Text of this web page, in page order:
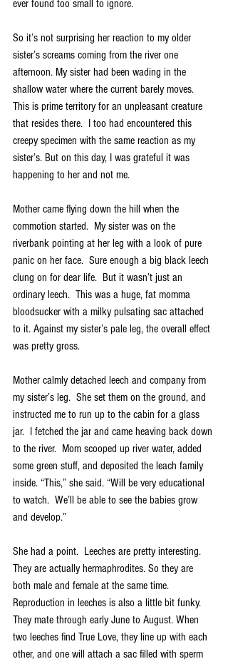
ever found too small to ignore.
So it’s not surprising her reaction to my older
sister’s screams coming from the river one
afternoon. My sister had been wading in the
shallow water where the current barely moves.
This is prime territory for an unpleasant creature
that resides there.  I too had encountered this
creepy specimen with the same reaction as my
sister’s. But on this day, I was grateful it was
happening to her and not me.
Mother came flying down the hill when the
commotion started.  My sister was on the
riverbank pointing at her leg with a look of pure
panic on her face.  Sure enough a big black leech
clung on for dear life.  But it wasn’t just an
ordinary leech.  This was a huge, fat momma
bloodsucker with a milky pulsating sac attached
to it. Against my sister’s pale leg, the overall effect
was pretty gross.
Mother calmly detached leech and company from
my sister’s leg.  She set them on the ground, and
instructed me to run up to the cabin for a glass
jar.  I fetched the jar and came heaving back down
to the river.  Mom scooped up river water, added
some green stuff, and deposited the leach family
inside. “This,” she said. “Will be very educational
to watch.  We’ll be able to see the babies grow
and develop.”
She had a point.  Leeches are pretty interesting.
They are actually hermaphrodites. So they are
both male and female at the same time.
Reproduction in leeches is also a little bit funky.
They mate through early June to August. When
two leeches find True Love, they line up with each
other, and one will attach a sac filled with sperm